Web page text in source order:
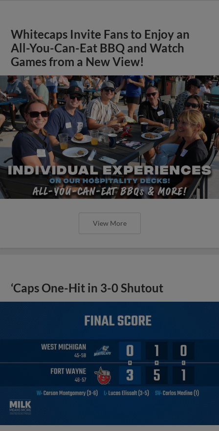
Whitecaps Invite Fans to Enjoy an
All-You-Can-Eat BBQ and Watch
Games from a New View!
View More
‘Caps One-Hit in 3-0 Shutout